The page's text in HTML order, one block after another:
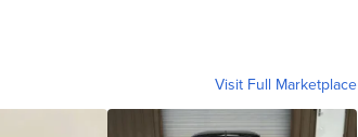
Visit Full Marketplace